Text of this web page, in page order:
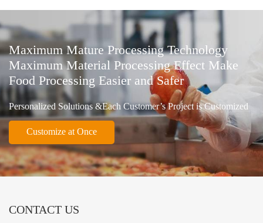
Maximum Mature Processing Technology
Maximum Material Processing Effect Make
Food Processing Easier and Safer
Personalized Solutions &Each Customer’s Project is Customized
Customize at Once
CONTACT US